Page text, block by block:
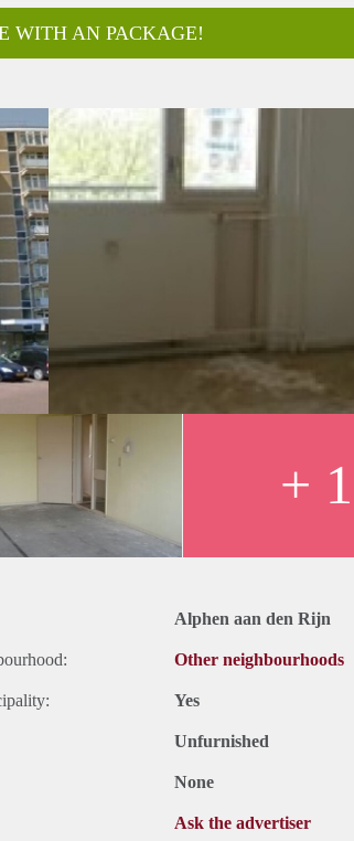
WITH AN PACKAGE!
+ 1
Alphen aan den Rijn
Other neighbourhoods
Yes
Unfurnished
None
Ask the advertiser